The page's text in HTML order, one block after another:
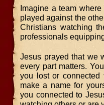
Imagine a team
played against the
Christians watching
professionals
Jesus prayed that
every part matters.
you lost or
make a name for
you connected to